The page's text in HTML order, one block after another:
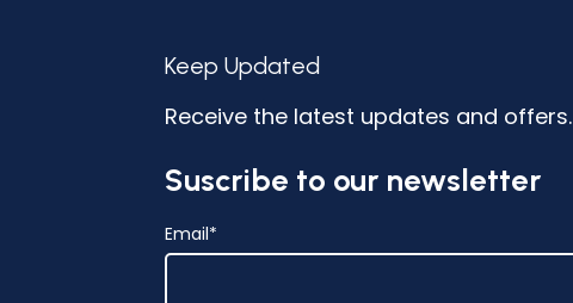
Keep Updated
Receive the latest updates and offers.
Suscribe to our newsletter
Email*